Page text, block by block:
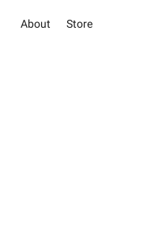
About Store